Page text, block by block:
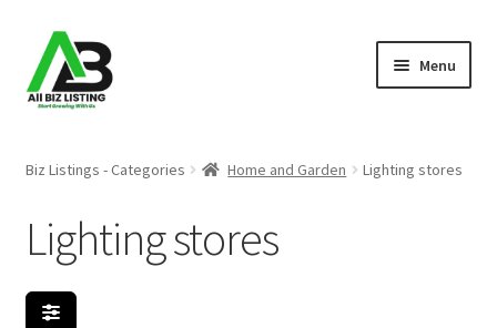
Skip
to
navigation
Skip
to
content
Menu
About Us
Blog
Biz Listings - Categories Home and Garden Lighting stores
Lighting stores